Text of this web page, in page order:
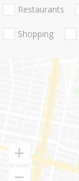
Restaurants
Shopping